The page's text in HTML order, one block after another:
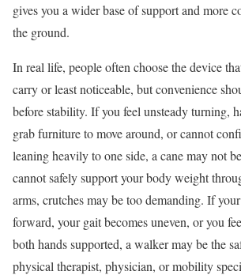
gives you a wider base of support and more
the ground.
In real life, people often choose the device
carry or least noticeable, but convenience
before stability. If you feel unsteady turning,
grab furniture to move around, or cannot
leaning heavily to one side, a cane may not
cannot safely support your body weight
arms, crutches may be too demanding. If
forward, your gait becomes uneven, or you
both hands supported, a walker may be the
physical therapist, physician, or mobility